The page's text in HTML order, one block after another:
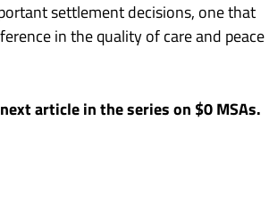
settlement decisions, one that
in the quality of care and peace
article in the series on $0 MSAs.